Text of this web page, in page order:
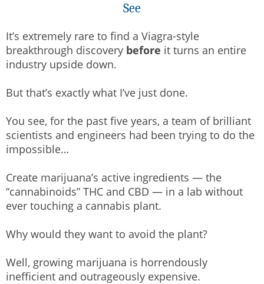
See
It’s extremely rare to find a Viagra-style
breakthrough discovery before it turns an entire
industry upside down.
But that’s exactly what I’ve just done.
You see, for the past five years, a team of brilliant
scientists and engineers had been trying to do the
impossible…
Create marijuana’s active ingredients — the
“cannabinoids” THC and CBD — in a lab without
ever touching a cannabis plant.
Why would they want to avoid the plant?
Well, growing marijuana is horrendously
inefficient and outrageously expensive.